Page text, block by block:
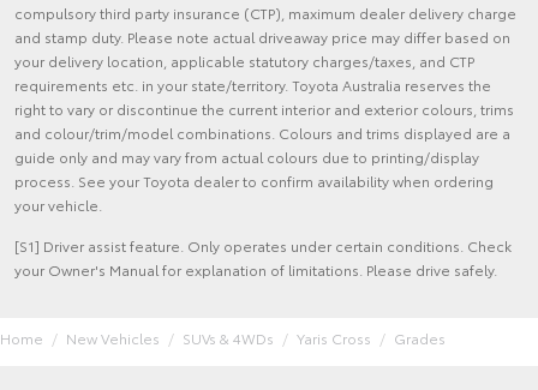
compulsory third party insurance (CTP), maximum dealer delivery charge
and stamp duty. Please note actual driveaway price may differ based on
your delivery location, applicable statutory charges/taxes, and CTP
requirements etc. in your state/territory. Toyota Australia reserves the
right to vary or discontinue the current interior and exterior colours, trims
and colour/trim/model combinations. Colours and trims displayed are a
guide only and may vary from actual colours due to printing/display
process. See your Toyota dealer to confirm availability when ordering
your vehicle.
[S1] Driver assist feature. Only operates under certain conditions. Check
your Owner's Manual for explanation of limitations. Please drive safely.
Home New Vehicles SUVs & 4WDs Yaris Cross Grades